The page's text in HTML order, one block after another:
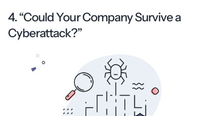
4. “Could Your Company Survive a
Cyberattack?”